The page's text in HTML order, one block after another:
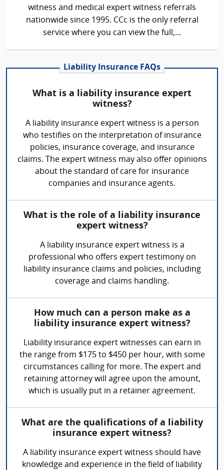
witness and medical expert witness referrals
nationwide since 1995. CCc is the only referral
service where you can view the full,...
Liability Insurance FAQs
What is a liability insurance expert
witness?
A liability insurance expert witness is a person
who testifies on the interpretation of insurance
policies, insurance coverage, and insurance
claims. The expert witness may also offer opinions
about the standard of care for insurance
companies and insurance agents.
What is the role of a liability insurance
expert witness?
A liability insurance expert witness is a
professional who offers expert testimony on
liability insurance claims and policies, including
coverage and claims handling.
How much can a person make as a
liability insurance expert witness?
Liability insurance expert witnesses can earn in
the range from $175 to $450 per hour, with some
circumstances calling for more. The expert and
retaining attorney will agree upon the amount,
which is usually put in a retainer agreement.
What are the qualifications of a liability
insurance expert witness?
A liability insurance expert witness should have
knowledge and experience in the field of liability